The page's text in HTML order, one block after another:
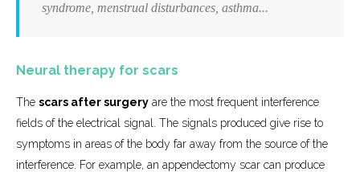
syndrome, menstrual disturbances, asthma...
Neural therapy for scars
The scars after surgery are the most frequent interference
fields of the electrical signal. The signals produced give rise to
symptoms in areas of the body far away from the source of the
interference. For example, an appendectomy scar can produce